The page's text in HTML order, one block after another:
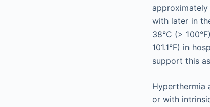
approximately
with later in
38°C (>
101.1°F) in
support this
Hyperthermia
or with